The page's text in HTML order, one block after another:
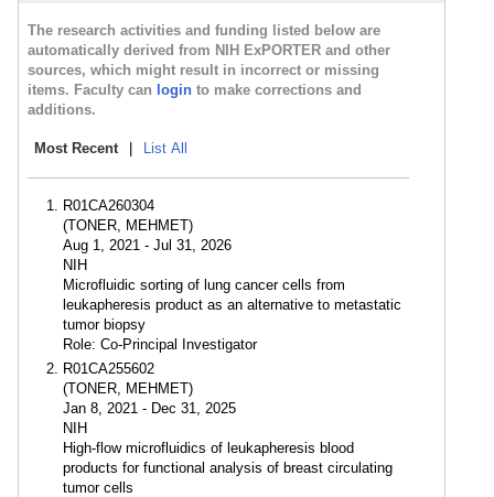
The research activities and funding listed below are
automatically derived from NIH ExPORTER and other
sources, which might result in incorrect or missing
items. Faculty can login to make corrections and
additions.
Most Recent List All
R01CA260304
(TONER, MEHMET)
Aug 1, 2021 - Jul 31, 2026
NIH
Microfluidic sorting of lung cancer cells from
leukapheresis product as an alternative to metastatic
tumor biopsy
Role: Co-Principal Investigator
R01CA255602
(TONER, MEHMET)
Jan 8, 2021 - Dec 31, 2025
NIH
High-flow microfluidics of leukapheresis blood
products for functional analysis of breast circulating
tumor cells